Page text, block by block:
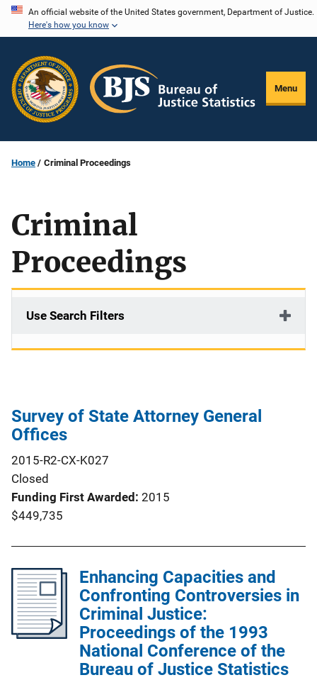
Skip
content
An official website of the United States government, Department of Justice.
Here's how you know
Menu
Home Criminal Proceedings
Criminal
Proceedings
Use Search Filters
Survey of State Attorney General
Offices
2015-R2-CX-K027
Closed
Funding First Awarded 2015
$449,735
Enhancing Capacities and
Confronting Controversies in
Criminal Justice:
Proceedings of the 1993
National Conference of the
Bureau of Justice Statistics